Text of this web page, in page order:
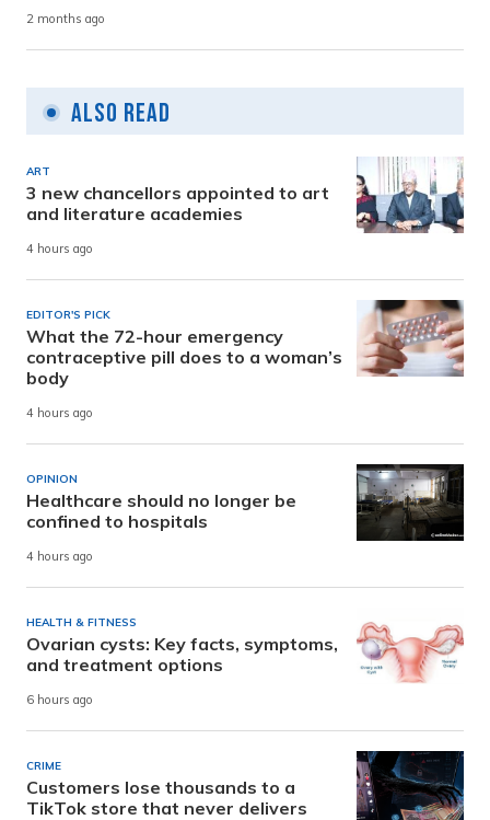
2 months ago
Also Read
ART
3 new chancellors appointed to art
and literature academies
4 hours ago
EDITOR'S PICK
What the 72-hour emergency
contraceptive pill does to a woman’s
body
4 hours ago
OPINION
Healthcare should no longer be
confined to hospitals
4 hours ago
HEALTH & FITNESS
Ovarian cysts: Key facts, symptoms,
and treatment options
6 hours ago
CRIME
Customers lose thousands to a
TikTok store that never delivers